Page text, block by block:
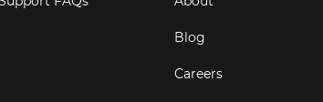
Blog
Careers